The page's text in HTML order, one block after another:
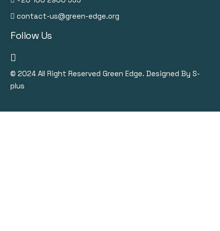
contact-us@green-edge.org
Follow Us
© 2024All Right Reserved Green Edge. Designed By S-
plus